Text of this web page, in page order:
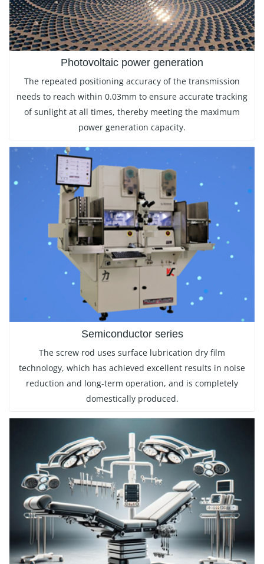
Photovoltaic power generation
The repeated positioning accuracy of the transmission
needs to reach within 0.03mm to ensure accurate tracking
of sunlight at all times, thereby meeting the maximum
power generation capacity.
Semiconductor series
The screw rod uses surface lubrication dry film
technology, which has achieved excellent results in noise
reduction and long-term operation, and is completely
domestically produced.